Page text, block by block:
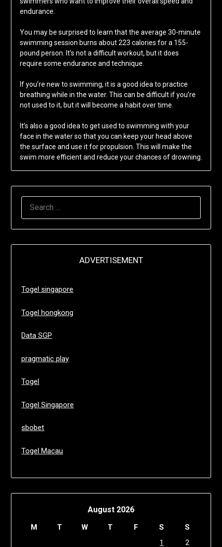
endurance.
You may be surprised to learn that the average 30-minute
swimming session burns about 223 calories for a 155-
pound person. It’s not a difficult workout, but it does
require some endurance and technique.
If you’re new to swimming, it is a good idea to practice
breathing while in the water. This can be difficult if you’re
not used to it, but it will become a habit over time.
It’s also a good idea to get used to swimming with your
face in the water so that you can keep your head above
the surface and use it for propulsion. This will make the
swim more efficient and reduce your chances of drowning.
ADVERTISEMENT
Togel singapore
Togel hongkong
Data SGP
pragmatic play
Togel
Togel Singapore
sbobet
Togel Macau
August 2026
M T W T F S
S
1
2